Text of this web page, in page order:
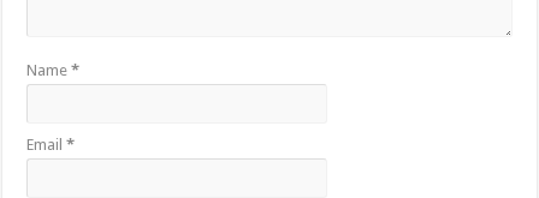
Name*
Email*